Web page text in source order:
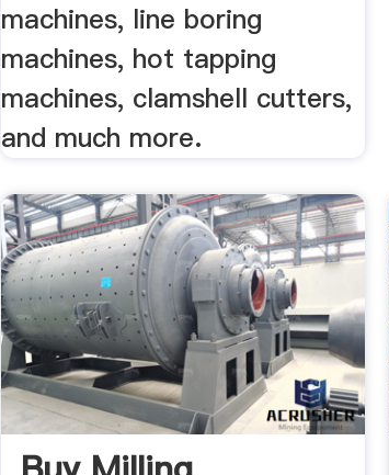
machines, line boring
machines, hot tapping
machines, clamshell cutters,
and much more.